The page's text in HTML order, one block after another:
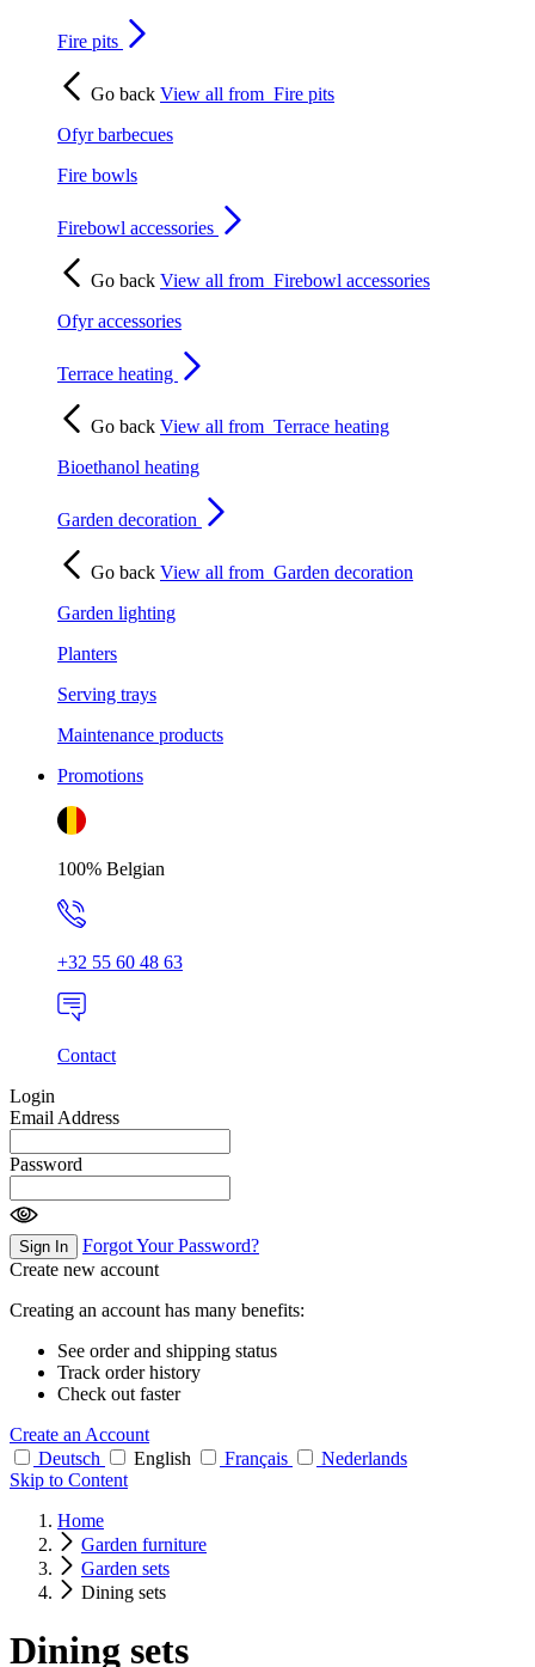
Fire pits
Go back View all from Fire pits
Ofyr barbecues
Fire bowls
Firebowl accessories
Go back View all from Firebowl accessories
Ofyr accessories
Terrace heating
Go back View all from Terrace heating
Bioethanol heating
Garden decoration
Go back View all from Garden decoration
Garden lighting
Planters
Serving trays
Maintenance products
Promotions
100% Belgian
+32 55 60 48 63
Contact
Login
Email Address
Password
Sign In
Forgot Your Password?
Create new account
Creating an account has many benefits:
See order and shipping status
Track order history
Check out faster
Create an Account
Deutsch
English Français
Nederlands
Skip to Content
Home
Garden furniture
Garden sets
Dining sets
Dining sets